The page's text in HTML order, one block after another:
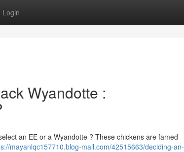
Login
Wyandotte :
an EE or a Wyandotte ? These chickens are famed
mayanlqc157710.blog-mall.com/42515663/deciding-an-